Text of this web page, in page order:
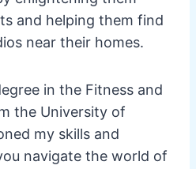
and helping them find
near their homes.
in the Fitness and
the University of
my skills and
navigate the world of